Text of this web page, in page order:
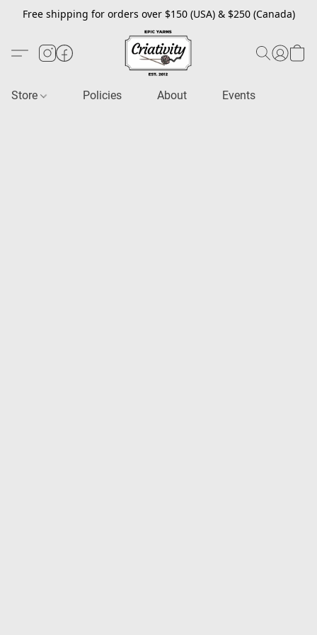
Free shipping for orders over $150 (USA) & $250 (Canada)
Store Policies About Events